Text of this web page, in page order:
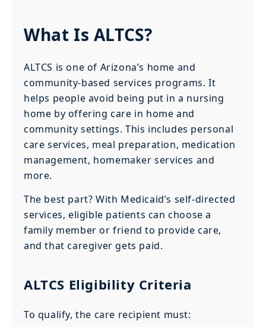
What Is ALTCS?
ALTCS is one of Arizona’s home and
community-based services programs. It
helps people avoid being put in a nursing
home by offering care in home and
community settings. This includes personal
care services, meal preparation, medication
management, homemaker services and
more.
The best part? With Medicaid’s self-directed
services, eligible patients can choose a
family member or friend to provide care,
and that caregiver gets paid.
ALTCS Eligibility Criteria
To qualify, the care recipient must: